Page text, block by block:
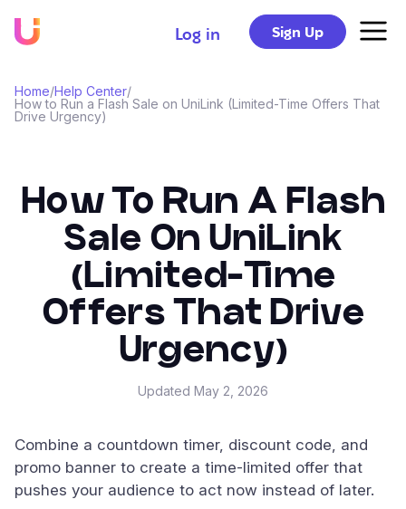
Log in Sign Up
Home/Help Center/
How to Run a Flash Sale on UniLink (Limited-Time Offers That
Drive Urgency)
How To Run A Flash
Sale On UniLink
(Limited-Time
Offers That Drive
Urgency)
Updated May 2, 2026
Combine a countdown timer, discount code, and
promo banner to create a time-limited offer that
pushes your audience to act now instead of later.